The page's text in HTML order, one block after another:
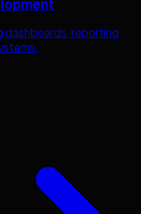
dashboards, reporting